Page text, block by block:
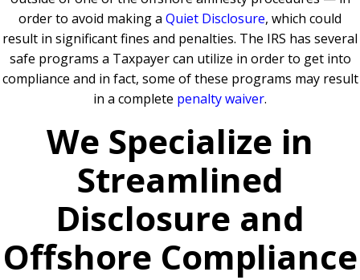
order to avoid making a Quiet Disclosure, which could
result in significant fines and penalties. The IRS has several
safe programs a Taxpayer can utilize in order to get into
compliance and in fact, some of these programs may result
in a complete penalty waiver.
We Specialize in
Streamlined
Disclosure and
Offshore Compliance